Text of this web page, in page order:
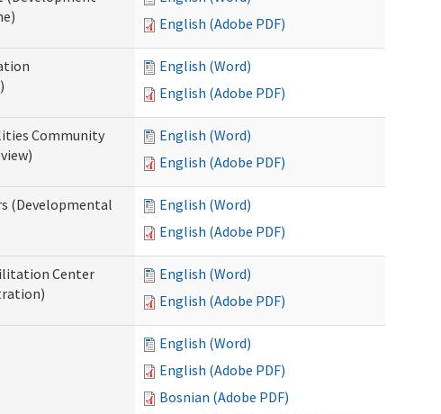
English (Adobe PDF)
English (Word)
English (Adobe PDF)
Community
English (Word)
English (Adobe PDF)
(Developmental
English (Word)
English (Adobe PDF)
Center
English (Word)
English (Adobe PDF)
English (Word)
English (Adobe PDF)
Bosnian (Adobe PDF)